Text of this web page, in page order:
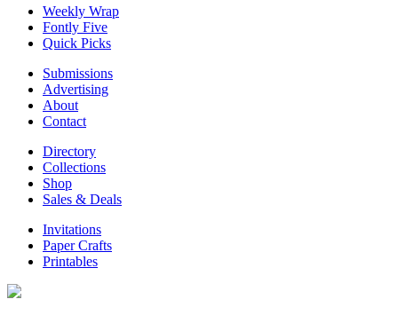
Weekly Wrap
Fontly Five
Quick Picks
Submissions
Advertising
About
Contact
Directory
Collections
Shop
Sales & Deals
Invitations
Paper Crafts
Printables